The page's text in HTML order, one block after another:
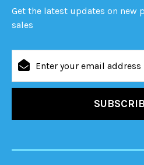
Get the latest updates on new
sales
Address